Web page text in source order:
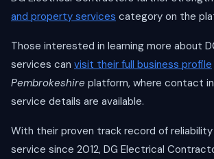
and property services category on the
Those interested in learning more about
services can visit their full business profile
Pembrokeshire platform, where contact
service details are available.
With their proven track record of
service since 2012, DG Electrical